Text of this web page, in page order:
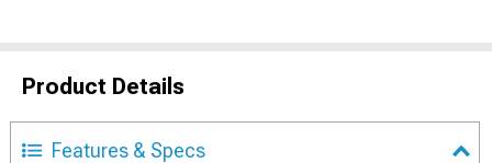
Product Details
Features & Specs